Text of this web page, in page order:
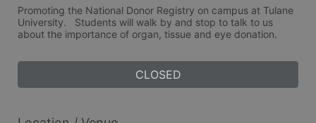
Promoting the National Donor Registry on campus at Tulane
University.   Students will walk by and stop to talk to us
about the importance of organ, tissue and eye donation.
CLOSED